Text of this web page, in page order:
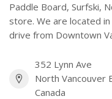
Paddle Board, Surfski,
store. We are located
drive from Downtown
352 Lynn Ave
North Vancouver
Canada